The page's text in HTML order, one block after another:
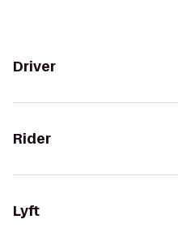
Driver
Rider
Lyft